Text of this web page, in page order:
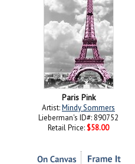
Paris Pink
Artist:Mindy Sommers
Lieberman's ID#: 890752
Retail Price: $58.00